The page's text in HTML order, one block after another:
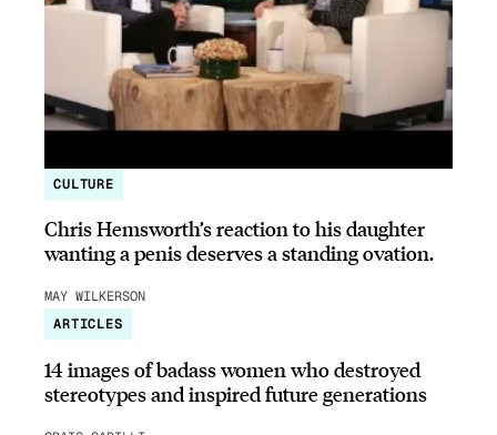
CULTURE
Chris Hemsworth’s reaction to his daughter
wanting a penis deserves a standing ovation.
MAY WILKERSON
ARTICLES
14 images of badass women who destroyed
stereotypes and inspired future generations